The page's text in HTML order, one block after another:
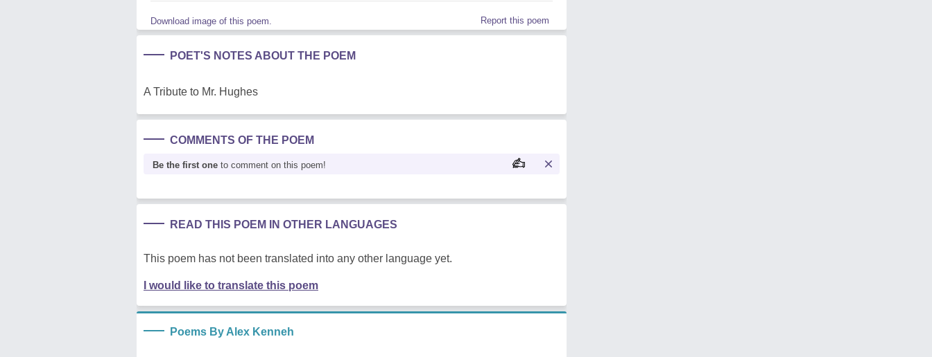
Download image of this poem. Report this poem
POET'S NOTES ABOUT THE POEM
A Tribute to Mr. Hughes
COMMENTS OF THE POEM
Be the first one to comment on this poem!
READ THIS POEM IN OTHER LANGUAGES
This poem has not been translated into any other language yet.
I would like to translate this poem
Poems By Alex Kenneh